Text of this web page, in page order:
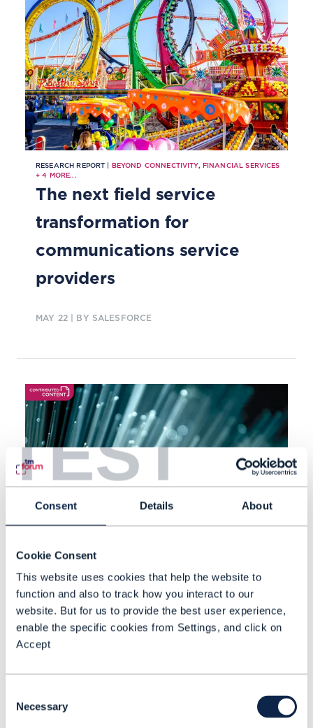
TEST
Consent Details About
Cookie Consent
This website uses cookies that help the website to
function and also to track how you interact to our
website. But for us to provide the best user experience,
enable the specific cookies from Settings, and click on
Accept
Selection
Necessary
RESEARCH REPORT | BEYOND CONNECTIVITY, FINANCIAL SERVICES
+4 MORE...
The next field service
transformation for
communications service
providers
MAY 22| BY SALESFORCE
EBOOK |BEYOND CONNECTIVITY, FINANCIAL SERVICES+8MORE...
Communications services
providers’ data imperative
transformation need to invest in